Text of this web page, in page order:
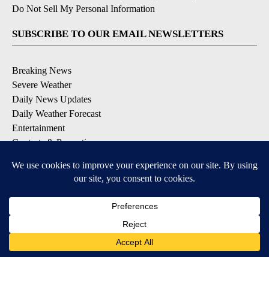
Do Not Sell My Personal Information
SUBSCRIBE TO OUR EMAIL NEWSLETTERS
Breaking News
Severe Weather
Daily News Updates
Daily Weather Forecast
Entertainment
Contests & Promotions
DOWNLOAD OUR APPS
Available for iOS and Android